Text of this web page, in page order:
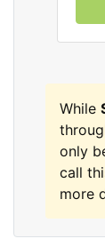
While
only
call
more